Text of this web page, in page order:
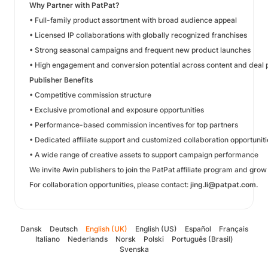
Why Partner with PatPat?
• Full-family product assortment with broad audience appeal
• Licensed IP collaborations with globally recognized franchises
• Strong seasonal campaigns and frequent new product launches
• High engagement and conversion potential across content and deal
Publisher Benefits
• Competitive commission structure
• Exclusive promotional and exposure opportunities
• Performance-based commission incentives for top partners
• Dedicated affiliate support and customized collaboration
• A wide range of creative assets to support campaign performance
We invite Awin publishers to join the PatPat affiliate program and
For collaboration opportunities, please contact: jing.li@patpat.com.
Dansk Deutsch English (UK) English (US) Español
Français
Italiano
Nederlands Norsk Polski
Português (Brasil)
Svenska